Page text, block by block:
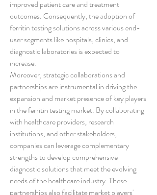
improved patient care and treatment
outcomes. Consequently, the adoption of
ferritin testing solutions across various end-
user segments like hospitals, clinics, and
diagnostic laboratories is expected to
increase.
Moreover, strategic collaborations and
partnerships are instrumental in driving the
expansion and market presence of key players
in the ferritin testing market. By collaborating
with healthcare providers, research
institutions, and other stakeholders,
companies can leverage complementary
strengths to develop comprehensive
diagnostic solutions that meet the evolving
needs of the healthcare industry. These
partnerships also facilitate market players'